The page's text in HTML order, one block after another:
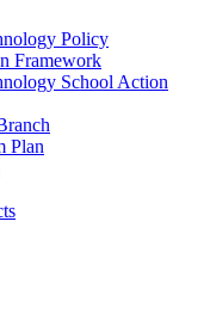
Policy
Framework
School Action
Plan